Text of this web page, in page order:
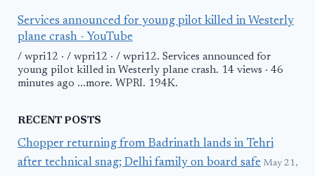
Services announced for young pilot killed in Westerly
plane crash - YouTube
/ wpri12 · / wpri12 · / wpri12. Services announced for
young pilot killed in Westerly plane crash. 14 views · 46
minutes ago ...more. WPRI. 194K.
RECENT POSTS
Chopper returning from Badrinath lands in Tehri
after technical snag; Delhi family on board safe May 21,